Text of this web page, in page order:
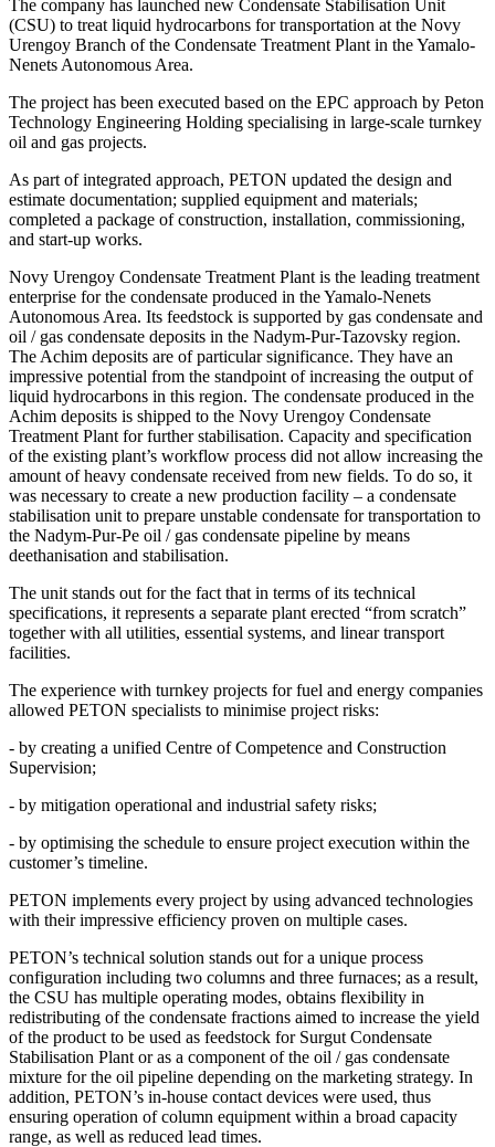
The company has launched new Condensate Stabilisation Unit
(CSU) to treat liquid hydrocarbons for transportation at the Novy
Urengoy Branch of the Condensate Treatment Plant in the Yamalo-
Nenets Autonomous Area.
The project has been executed based on the ЕРС approach by Peton
Technology Engineering Holding specialising in large-scale turnkey
oil and gas projects.
As part of integrated approach, PETON updated the design and
estimate documentation; supplied equipment and materials;
completed a package of construction, installation, commissioning,
and start-up works.
Novy Urengoy Condensate Treatment Plant is the leading treatment
enterprise for the condensate produced in the Yamalo-Nenets
Autonomous Area. Its feedstock is supported by gas condensate and
oil / gas condensate deposits in the Nadym-Pur-Tazovsky region.
The Achim deposits are of particular significance. They have an
impressive potential from the standpoint of increasing the output of
liquid hydrocarbons in this region. The condensate produced in the
Achim deposits is shipped to the Novy Urengoy Condensate
Treatment Plant for further stabilisation. Capacity and specification
of the existing plant’s workflow process did not allow increasing the
amount of heavy condensate received from new fields. To do so, it
was necessary to create a new production facility – a condensate
stabilisation unit to prepare unstable condensate for transportation to
the Nadym-Pur-Pe oil / gas condensate pipeline by means
deethanisation and stabilisation.
The unit stands out for the fact that in terms of its technical
specifications, it represents a separate plant erected “from scratch”
together with all utilities, essential systems, and linear transport
facilities.
The experience with turnkey projects for fuel and energy companies
allowed PETON specialists to minimise project risks:
- by creating a unified Centre of Competence and Construction
Supervision;
- by mitigation operational and industrial safety risks;
- by optimising the schedule to ensure project execution within the
customer’s timeline.
PETON implements every project by using advanced technologies
with their impressive efficiency proven on multiple cases.
PETON’s technical solution stands out for a unique process
configuration including two columns and three furnaces; as a result,
the CSU has multiple operating modes, obtains flexibility in
redistributing of the condensate fractions aimed to increase the yield
of the product to be used as feedstock for Surgut Condensate
Stabilisation Plant or as a component of the oil / gas condensate
mixture for the oil pipeline depending on the marketing strategy. In
addition, PETON’s in-house contact devices were used, thus
ensuring operation of column equipment within a broad capacity
range, as well as reduced lead times.